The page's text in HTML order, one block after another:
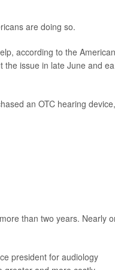
are doing so.
according to the American
the issue in late June and
an OTC hearing device,
than two years. Nearly
president for audiology